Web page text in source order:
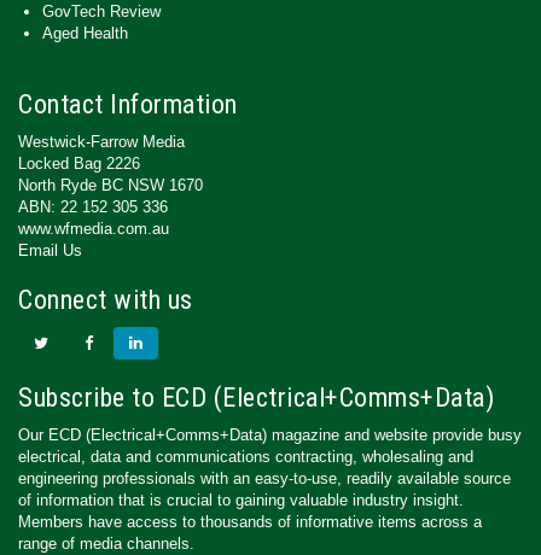
GovTech Review
Aged Health
Contact Information
Westwick-Farrow Media
Locked Bag 2226
North Ryde BC NSW 1670
ABN: 22 152 305 336
www.wfmedia.com.au
Email Us
Connect with us
Subscribe to ECD (Electrical+Comms+Data)
Our ECD (Electrical+Comms+Data) magazine and website provide busy
electrical, data and communications contracting, wholesaling and
engineering professionals with an easy-to-use, readily available source
of information that is crucial to gaining valuable industry insight.
Members have access to thousands of informative items across a
range of media channels.